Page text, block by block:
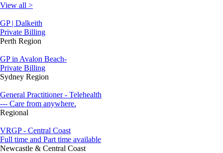
View all >
GP | Dalkeith
Private Billing
Perth Region
GP in Avalon Beach-
Private Billing
Sydney Region
General Practitioner - Telehealth
--- Care from anywhere.
Regional
VRGP - Central Coast
Full time and Part time available
Newcastle & Central Coast